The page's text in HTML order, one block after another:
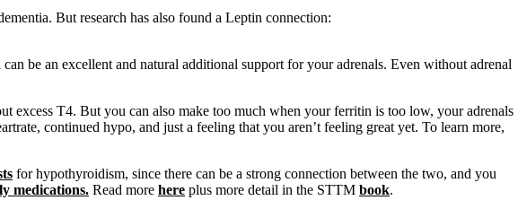
But research has also found a Leptin connection:
be an excellent and natural additional support for your adrenals. Even without adrenal
excess T4. But you can also make too much when your ferritin is too low, your adrenals
continued hypo, and just a feeling that you aren’t feeling great yet. To learn more,
for hypothyroidism, since there can be a strong connection between the two, and you
medications. Read more here plus more detail in the STTM book.